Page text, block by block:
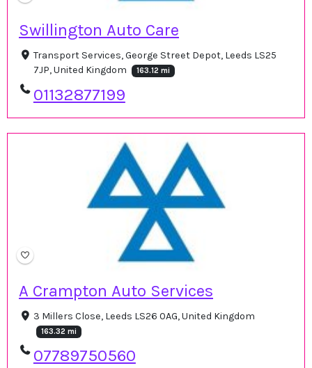
Swillington Auto Care
Transport Services, George Street Depot, Leeds LS25
7JP, United Kingdom
163.12 mi
01132877199
A Crampton Auto Services
3 Millers Close, Leeds LS26 0AG, United Kingdom
163.32 mi
07789750560